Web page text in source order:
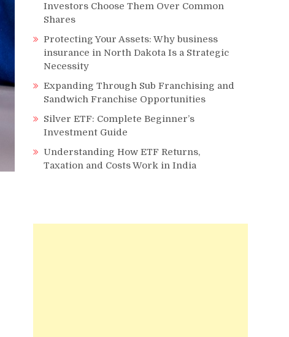
Investors Choose Them Over Common
Shares
Protecting Your Assets: Why business
insurance in North Dakota Is a Strategic
Necessity
Expanding Through Sub Franchising and
Sandwich Franchise Opportunities
Silver ETF: Complete Beginner’s
Investment Guide
Understanding How ETF Returns,
Taxation and Costs Work in India